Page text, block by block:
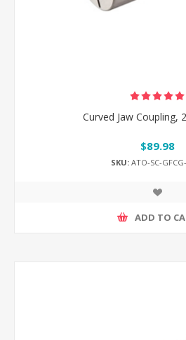
Curved Jaw Coupling,
$89.98
SKU: ATO-SC-
ADD TO